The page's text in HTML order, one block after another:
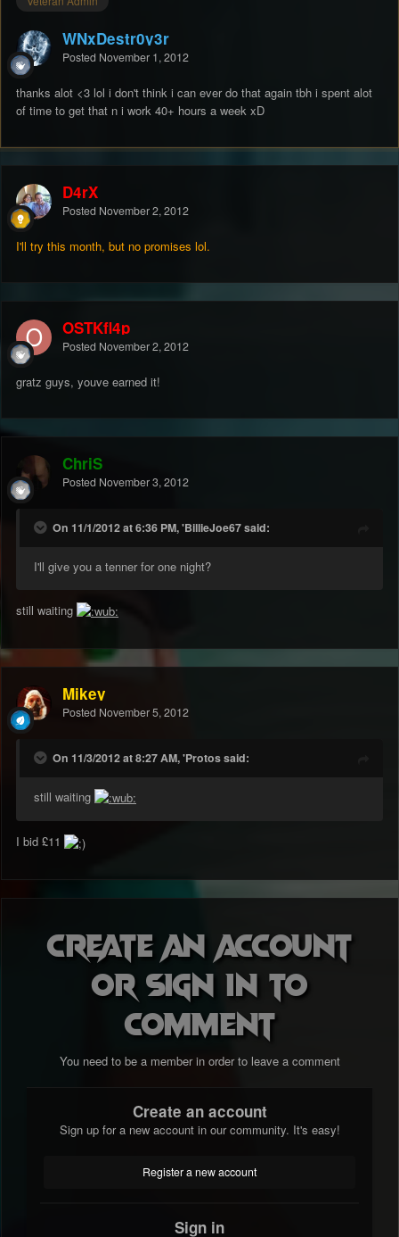
WNxDestr0y3r
Posted November 1, 2012
thanks alot <3 lol i don't think i can ever do that again tbh i spent alot
of time to get that n i work 40+ hours a week xD
D4rX
Posted November 2, 2012
I'll try this month, but no promises lol.
OSTKfl4p
Posted November 2, 2012
gratz guys, youve earned it!
ChriS
Posted November 3, 2012
On 11/1/2012 at 6:36 PM, 'BillieJoe67 said:
I'll give you a tenner for one night?
still waiting
Mikey
Posted November 5, 2012
On 11/3/2012 at 8:27 AM, 'Protos said:
still waiting
I bid £11
Create an account
or sign in to
comment
You need to be a member in order to leave a comment
Create an account
Sign up for a new account in our community. It's easy!
Register a new account
Sign in